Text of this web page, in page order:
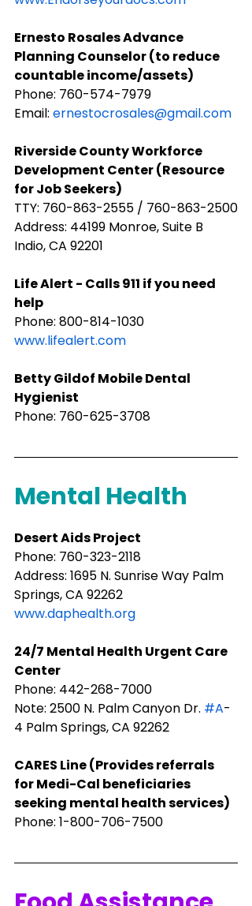
Ernesto Rosales Advance
Planning Counselor (to reduce
countable income/assets)
Phone: 760-574-7979
Email: ernestocrosales@gmail.com
​Riverside County Workforce
Development Center (Resource
for Job Seekers)
TTY: 760-863-2555 / 760-863-2500
Address: 44199 Monroe, Suite B
Indio, CA 92201
​Life Alert - Calls 911 if you need
help
Phone: ​800-814-1030
www.lifealert.com
Betty Gildof Mobile Dental
Hygienist
Phone: 760-625-3708
Mental Health
Desert Aids Project
Phone: ​760-323-2118
Address: 1695 N. Sunrise Way Palm
Springs, CA 92262
www.daphealth.org
​24/7 Mental Health Urgent Care
Center
Phone: 442-268-7000
Note: 2500 N. Palm Canyon Dr. #A-
4 Palm Springs, CA 92262
​CARES Line (Provides referrals
for Medi-Cal beneficiaries
seeking mental health services)
Phone: 1-800-706-7500